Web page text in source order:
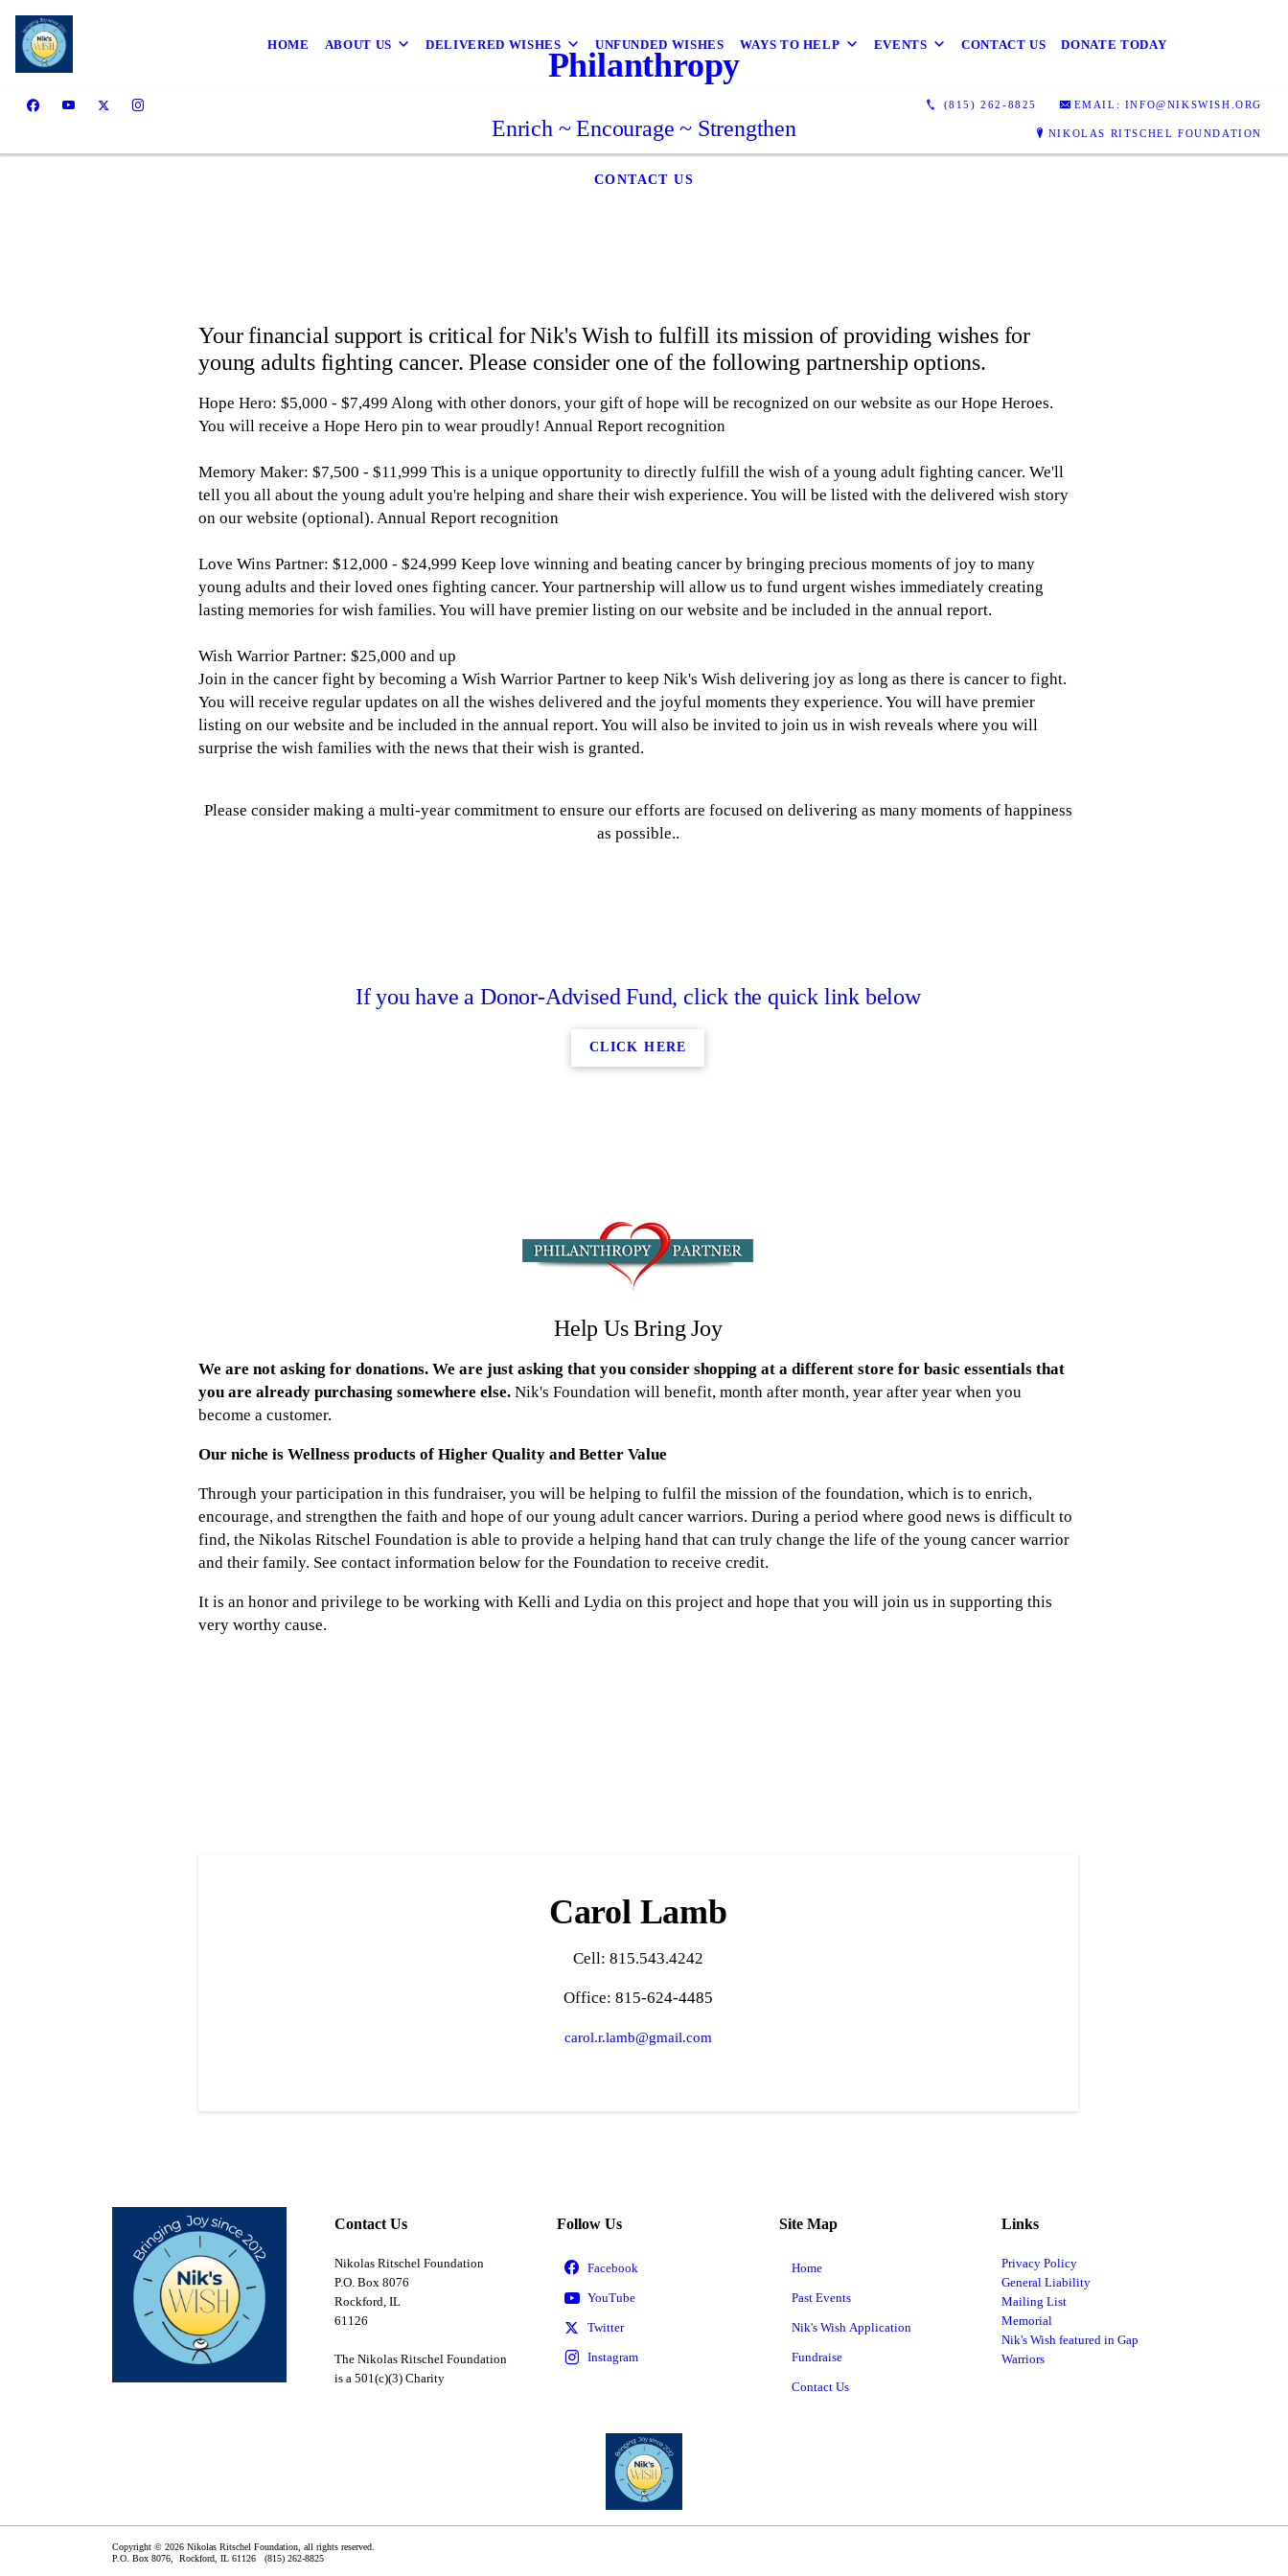
HOME ABOUT US DELIVERED WISHES UNFUNDED WISHES WAYS TO HELP EVENTS CONTACT US DONATE TODAY
(815) 262-8825 EMAIL: INFO@NIKSWISH.ORG
NIKOLAS RITSCHEL FOUNDATION
Philanthropy
Enrich ~ Encourage ~ Strengthen
CONTACT US
Your financial support is critical for Nik's Wish to fulfill its mission of providing wishes for
young adults fighting cancer. Please consider one of the following partnership options.
Hope Hero: $5,000 - $7,499 Along with other donors, your gift of hope will be recognized on our website as our Hope Heroes.
You will receive a Hope Hero pin to wear proudly! Annual Report recognition
Memory Maker: $7,500 - $11,999 This is a unique opportunity to directly fulfill the wish of a young adult fighting cancer. We'll
tell you all about the young adult you're helping and share their wish experience. You will be listed with the delivered wish story
on our website (optional). Annual Report recognition
Love Wins Partner: $12,000 - $24,999 Keep love winning and beating cancer by bringing precious moments of joy to many
young adults and their loved ones fighting cancer. Your partnership will allow us to fund urgent wishes immediately creating
lasting memories for wish families. You will have premier listing on our website and be included in the annual report.
Wish Warrior Partner: $25,000 and up
Join in the cancer fight by becoming a Wish Warrior Partner to keep Nik's Wish delivering joy as long as there is cancer to fight.
You will receive regular updates on all the wishes delivered and the joyful moments they experience. You will have premier
listing on our website and be included in the annual report. You will also be invited to join us in wish reveals where you will
surprise the wish families with the news that their wish is granted.
Please consider making a multi-year commitment to ensure our efforts are focused on delivering as many moments of happiness
as possible..
If you have a Donor-Advised Fund, click the quick link below
CLICK HERE
Help Us Bring Joy
We are not asking for donations. We are just asking that you consider shopping at a different store for basic essentials that
you are already purchasing somewhere else. Nik's Foundation will benefit, month after month, year after year when you
become a customer.
Our niche is Wellness products of Higher Quality and Better Value
Through your participation in this fundraiser, you will be helping to fulfil the mission of the foundation, which is to enrich,
encourage, and strengthen the faith and hope of our young adult cancer warriors. During a period where good news is difficult to
find, the Nikolas Ritschel Foundation is able to provide a helping hand that can truly change the life of the young cancer warrior
and their family. See contact information below for the Foundation to receive credit.
It is an honor and privilege to be working with Kelli and Lydia on this project and hope that you will join us in supporting this
very worthy cause.
Carol Lamb
Cell: 815.543.4242
Office: 815-624-4485
carol.r.lamb@gmail.com
Contact Us
Nikolas Ritschel Foundation
P.O. Box 8076
Rockford, IL
61126
The Nikolas Ritschel Foundation
is a 501(c)(3) Charity
Follow Us Site Map
Home
Past Events
Nik's Wish Application
Fundraise
Contact Us
Links
Privacy Policy
General Liability
Mailing List
Memorial
Nik's Wish featured in Gap
Warriors
Copyright © 2026 Nikolas Ritschel Foundation, all rights reserved.
P.O. Box 8076, Rockford, IL 61126 (815) 262-8825